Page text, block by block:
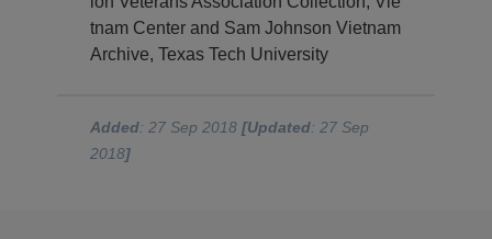
tnam Center and Sam Johnson Vietnam
Archive, Texas Tech University
Added: 27 Sep 2018[Updated: 27 Sep
2018]